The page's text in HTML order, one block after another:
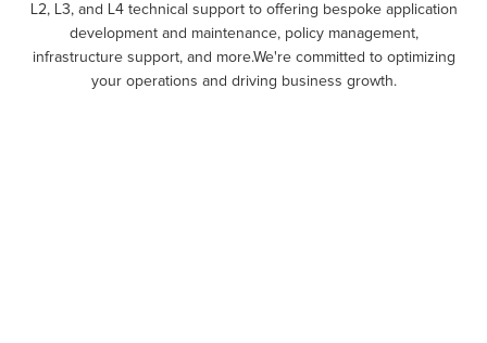
L2, L3, and L4 technical support to offering bespoke application
development and maintenance, policy management,
infrastructure support, and more.We're committed to optimizing
your operations and driving business growth.